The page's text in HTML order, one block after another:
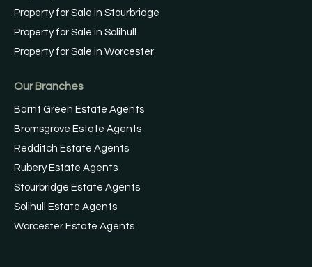
Property for Sale in Stourbridge
Property for Sale in Solihull
Property for Sale in Worcester
Our Branches
Barnt Green Estate Agents
Bromsgrove Estate Agents
Redditch Estate Agents
Rubery Estate Agents
Stourbridge Estate Agents
Solihull Estate Agents
Worcester Estate Agents